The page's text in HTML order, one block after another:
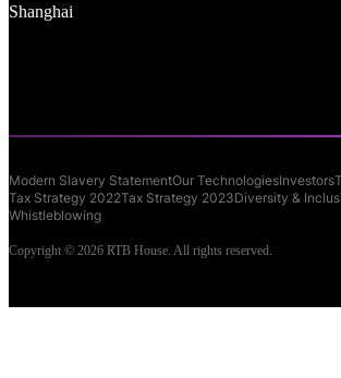
Shanghai
Modern Slavery StatementOur TechnologiesInvestors
Tax Strategy 2022Tax Strategy 2023Diversity &
Whistleblowing
Copyright © 2026 RTB House. All rights reserved.